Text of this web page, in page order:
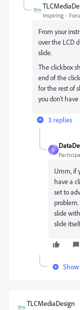
Inspiring
From your
over the LCD
slide.
The clickbox
end of the
for the rest of
you don't have
3 replies
D
Umm, if
have a
set to
slide
slide
TLCMediaDesign